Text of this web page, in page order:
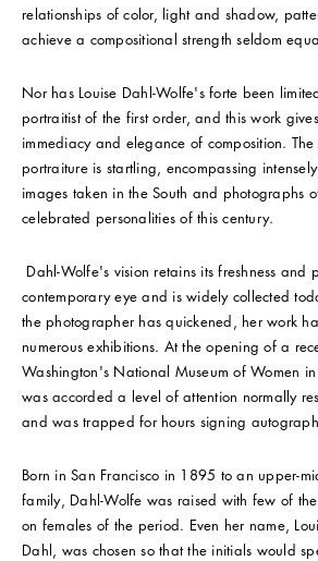
relationships of color, light and shadow,
achieve a compositional strength seldom
Nor has Louise Dahl-Wolfe's forte been
portraitist of the first order, and this work
immediacy and elegance of composition.
portraiture is startling, encompassing
images taken in the South and photographs
celebrated personalities of this century.
Dahl-Wolfe's vision retains its freshness and
contemporary eye and is widely collected
the photographer has quickened, her work
numerous exhibitions. At the opening of a
Washington's National Museum of Women
was accorded a level of attention normally
and was trapped for hours signing
Born in San Francisco in 1895 to an upper-
family, Dahl-Wolfe was raised with few of the
on females of the period. Even her name,
Dahl, was chosen so that the initials would